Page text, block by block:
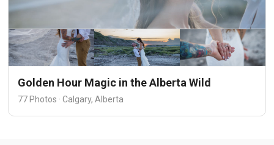
Golden Hour Magic in the Alberta Wild
77 Photos · Calgary, Alberta